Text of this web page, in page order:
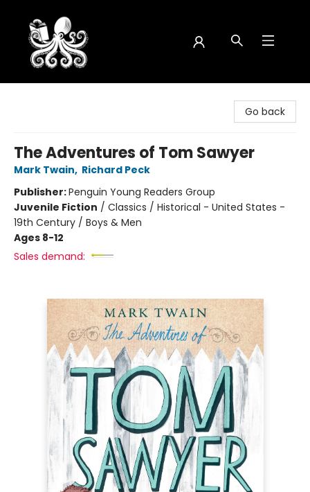
Go back
The Adventures of Tom Sawyer
Mark Twain, Richard Peck
Publisher:Penguin Young Readers Group
Juvenile Fiction / Classics / Historical - United States -
19th Century / Boys & Men
Ages 8-12
Sales demand: